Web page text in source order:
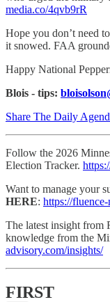
media.co/4qvb9rR
Hope you don’t need
it snowed. FAA
Happy National
Blois - tips:
Share The Daily
Follow the 2026
Election Tracker.
Want to manage your
HERE: https://
The latest insight from
knowledge from the
advisory.com/insights/
FIRST